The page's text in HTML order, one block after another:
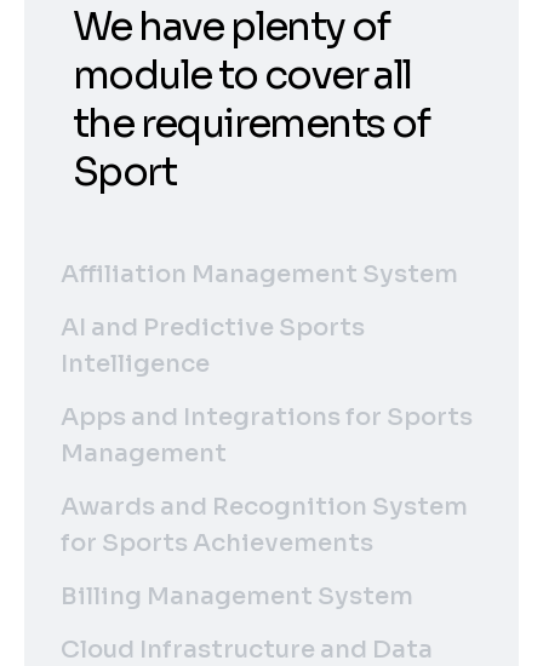
We have plenty of
module to cover all
the requirements of
Sport
Affiliation Management System
AI and Predictive Sports
Intelligence
Apps and Integrations for Sports
Management
Awards and Recognition System
for Sports Achievements
Billing Management System
Cloud Infrastructure and Data